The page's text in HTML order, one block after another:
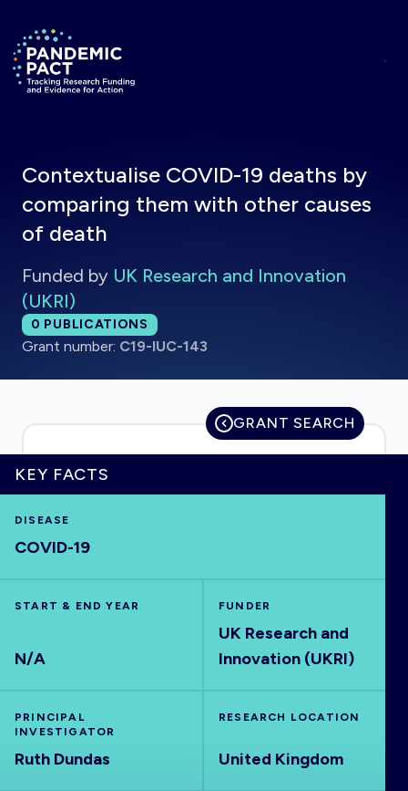
Return to homepage
HOME
VISUALISE
EXPLORE
OUTBREAKS
RRNA
Contextualise COVID-19 deaths by
comparing them with other causes
of death
Funded by UK Research and Innovation
(UKRI)
Total publications:
0 PUBLICATIONS
Grant number: C19-IUC-143
GRANT SEARCH
KEY FACTS
DISEASE
COVID-19
START & END YEAR
N/A
FUNDER
UK Research and
Innovation (UKRI)
PRINCIPAL
INVESTIGATOR
Ruth Dundas
RESEARCH LOCATION
United Kingdom